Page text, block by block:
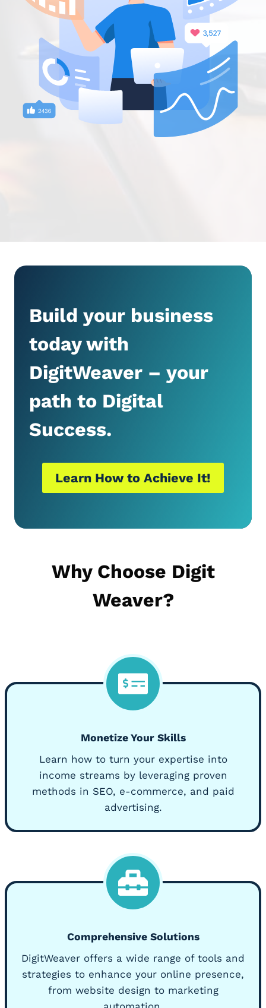
Build your business
today with
DigitWeaver – your
path to Digital
Success.
Learn How to Achieve It!
Why Choose Digit
Weaver?
Monetize Your Skills
Learn how to turn your expertise into
income streams by leveraging proven
methods in SEO, e-commerce, and paid
advertising.
Comprehensive Solutions
DigitWeaver offers a wide range of tools and
strategies to enhance your online presence,
from website design to marketing